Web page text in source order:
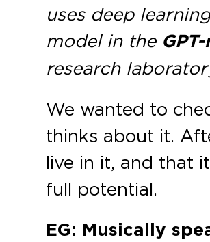
uses deep
model in the GPT-
research
We wanted to
thinks about it.
live in it, and that
full potential.
EG: Musically